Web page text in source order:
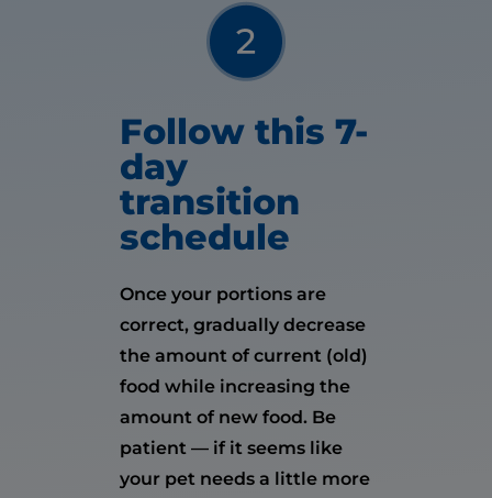
Follow this 7-
day
transition
schedule
Once your portions are
correct, gradually decrease
the amount of current (old)
food while increasing the
amount of new food. Be
patient — if it seems like
your pet needs a little more